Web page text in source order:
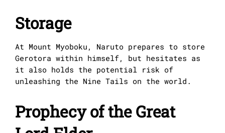
Storage
At Mount Myoboku, Naruto prepares to store
Gerotora within himself, but hesitates as
it also holds the potential risk of
unleashing the Nine Tails on the world.
Prophecy of the Great